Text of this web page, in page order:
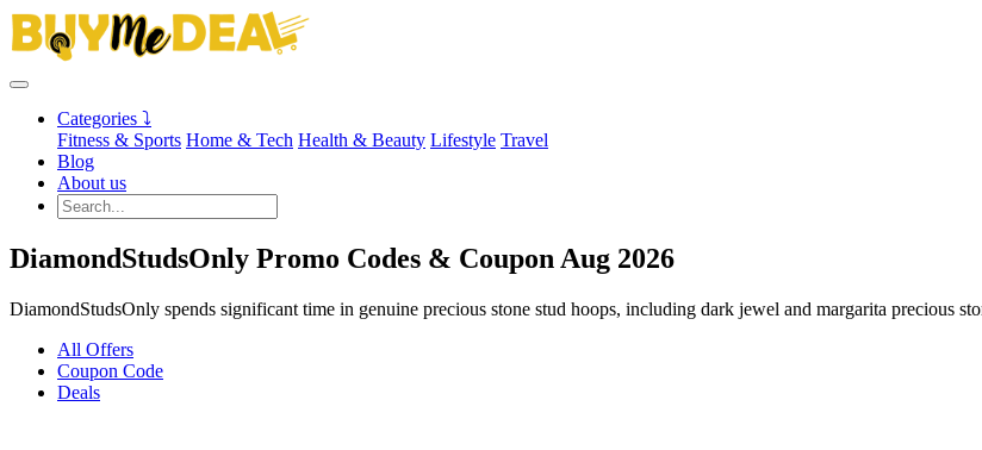
Categories ⤵
Fitness & Sports Home & Tech Health & Beauty Lifestyle Travel
Blog
About us
DiamondStudsOnly Promo Codes & Coupon Aug 2026
DiamondStudsOnly spends significant time in genuine precious stone stud hoops, including dark jewel and margarita precious
All Offers
Coupon Code
Deals